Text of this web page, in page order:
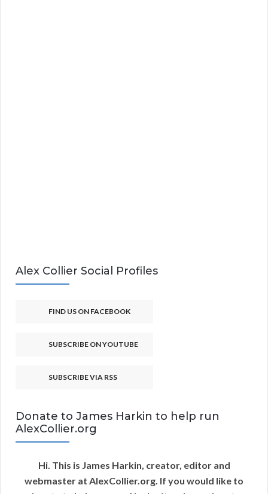
Alex Collier Social Profiles
FIND US ON FACEBOOK
SUBSCRIBE ON YOUTUBE
SUBSCRIBE VIA RSS
Donate to James Harkin to help run
AlexCollier.org
Hi. This is James Harkin, creator, editor and
webmaster at AlexCollier.org. If you would like to